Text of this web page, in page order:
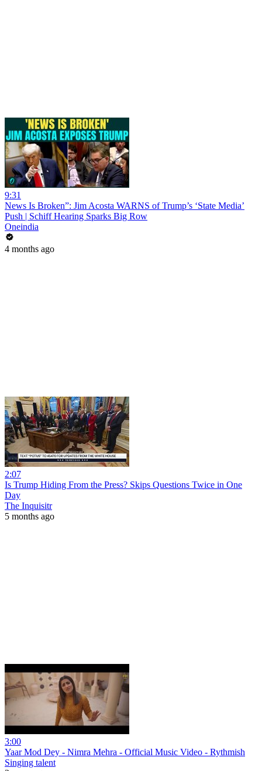
9:31
News Is Broken”: Jim Acosta WARNS of Trump’s ‘State Media’
Push | Schiff Hearing Sparks Big Row
Oneindia
4 months ago
2:07
Is Trump Hiding From the Press? Skips Questions Twice in One
Day
The Inquisitr
5 months ago
3:00
Yaar Mod Dey - Nimra Mehra - Official Music Video - Rythmish
Singing talent